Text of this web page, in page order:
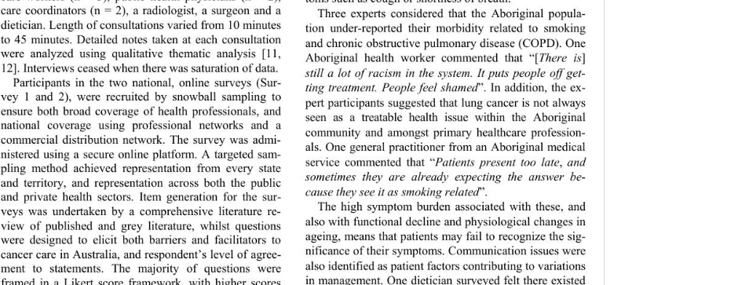
care coordinators (n = 2), a radiologist, a surgeon and a
dietician. Length of consultations varied from 10 minutes
to 45 minutes. Detailed notes taken at each consultation
were analyzed using qualitative thematic analysis [11,
12]. Interviews ceased when there was saturation of data.
Participants in the two national, online surveys (Sur-
vey 1 and 2), were recruited by snowball sampling to
ensure both broad coverage of health professionals, and
national coverage using professional networks and a
commercial distribution network. The survey was admi-
nistered using a secure online platform. A targeted sam-
pling method achieved representation from every state
and territory, and representation across both the public
and private health sectors. Item generation for the sur-
veys was undertaken by a comprehensive literature re-
view of published and grey literature, whilst questions
were designed to elicit both barriers and facilitators to
cancer care in Australia, and respondent’s level of agree-
ment to statements. The majority of questions were
Three experts considered that the Aboriginal popula-
tion under-reported their morbidity related to smoking
and chronic obstructive pulmonary disease (COPD). One
Aboriginal health worker commented that “[There is]
still a lot of racism in the system. It puts people off get-
ting treatment. People feel shamed”. In addition, the ex-
pert participants suggested that lung cancer is not always
seen as a treatable health issue within the Aboriginal
community and amongst primary healthcare profession-
als. One general practitioner from an Aboriginal medical
service commented that “Patients present too late and
sometimes they are already expecting the answer be-
cause they see it as smoking related”.
The high symptom burden associated with these, and
also with functional decline and  physiological changes in
ageing, means that patients may fail to recognize the sig-
nificance of their symptoms. Communication issues were
also identified as patient factors contribu ting to variations
in management. One dietician  surveyed felt there existed